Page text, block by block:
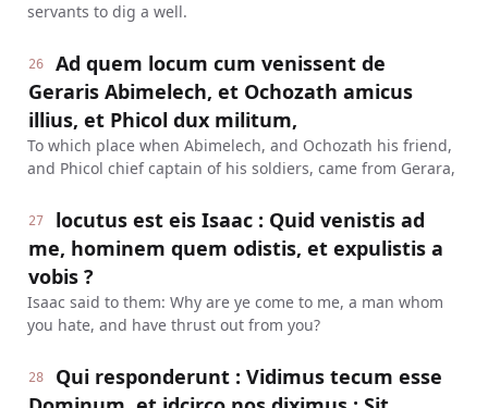
servants to dig a well.
26
Ad quem locum cum venissent de
Geraris Abimelech, et Ochozath amicus
illius, et Phicol dux militum,
To which place when Abimelech, and Ochozath his friend,
and Phicol chief captain of his soldiers, came from Gerara,
27
locutus est eis Isaac : Quid venistis ad
me, hominem quem odistis, et expulistis a
vobis ?
Isaac said to them: Why are ye come to me, a man whom
you hate, and have thrust out from you?
28
Qui responderunt : Vidimus tecum esse